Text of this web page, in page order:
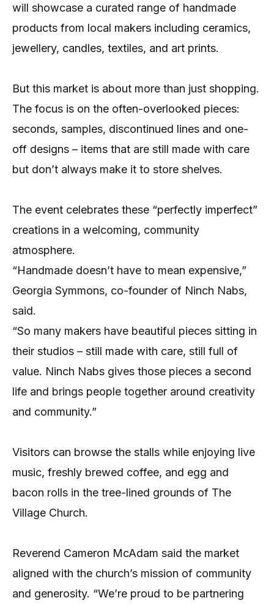
will showcase a curated range of handmade
products from local makers including ceramics,
jewellery, candles, textiles, and art prints.
But this market is about more than just shopping.
The focus is on the often-overlooked pieces:
seconds, samples, discontinued lines and one-
off designs – items that are still made with care
but don’t always make it to store shelves.
The event celebrates these “perfectly imperfect”
creations in a welcoming, community
atmosphere.
“Handmade doesn’t have to mean expensive,”
Georgia Symmons, co-founder of Ninch Nabs,
said.
“So many makers have beautiful pieces sitting in
their studios – still made with care, still full of
value. Ninch Nabs gives those pieces a second
life and brings people together around creativity
and community.”
Visitors can browse the stalls while enjoying live
music, freshly brewed coffee, and egg and
bacon rolls in the tree-lined grounds of The
Village Church.
Reverend Cameron McAdam said the market
aligned with the church’s mission of community
and generosity. “We’re proud to be partnering